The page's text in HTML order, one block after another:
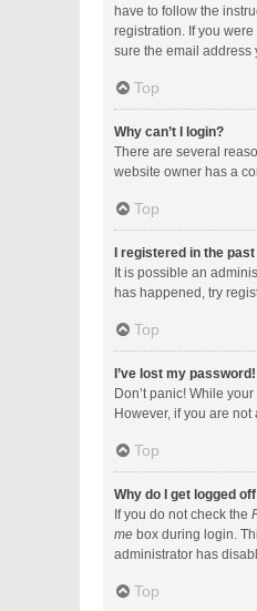
have to follow the
registration. If you
sure the email address
Top
Why can’t I login?
There are several
website owner has a
Top
I registered in the
It is possible an
has happened, try
Top
I’ve lost my password!
Don’t panic! While
However, if you are
Top
Why do I get logged
If you do not check the
me box during login.
administrator has
Top